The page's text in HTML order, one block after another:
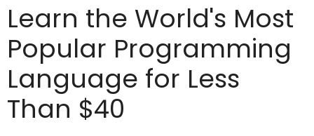
Learn the World's Most
Popular Programming
Language for Less
Than $40